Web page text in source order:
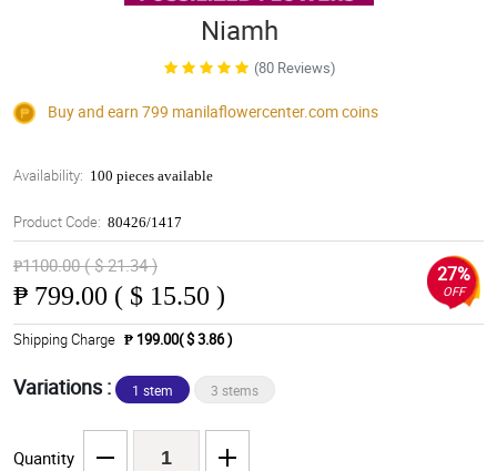
Niamh
(80 Reviews)
Buy and earn 799 manilaflowercenter.comcoins
Availability: 100 pieces available
Product Code: 80426/1417
₱1100.00 ( $ 21.34 )
₱ 799.00 ( $ 15.50 )
27%
OFF
Shipping Charge ₱ 199.00( $ 3.86 )
Variations : 1 stem 3 stems
Quantity